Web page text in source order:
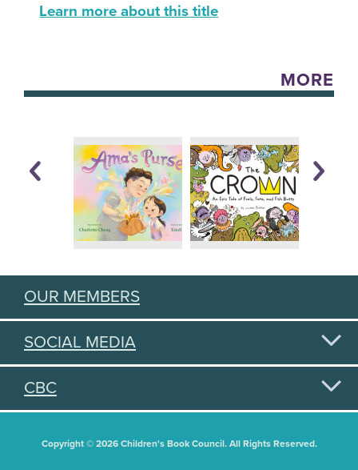
Learn more about this title
MORE
OUR MEMBERS
SOCIAL MEDIA
CBC
Copyright © 2026 Children's Book Council. All Rights Reserved.